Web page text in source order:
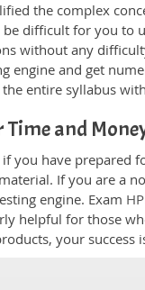
the complex
difficult for you to
without any
engine and get
entire syllabus
and
if you have prepared
If you are a
engine. Exam
helpful for those
your success